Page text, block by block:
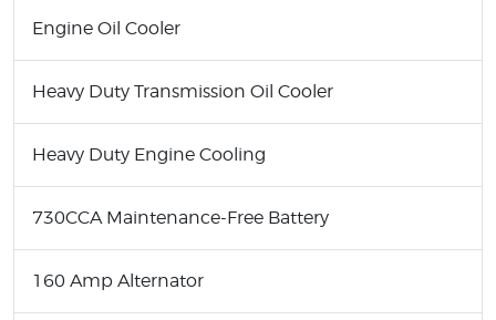
Engine Oil Cooler
Heavy Duty Transmission Oil Cooler
Heavy Duty Engine Cooling
730CCA Maintenance-Free Battery
160 Amp Alternator